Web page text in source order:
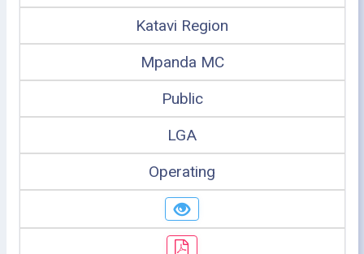
Katavi Region
Mpanda MC
Public
LGA
Operating